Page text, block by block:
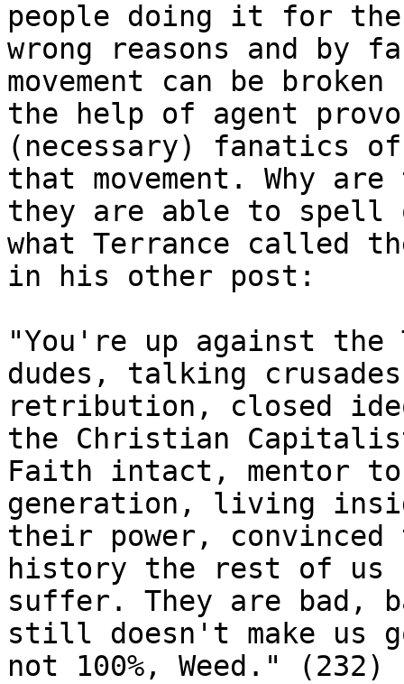
people doing it for the
wrong reasons and by
movement can be
the help of agent
(necessary) fanatics of
that movement. Why are
they are able to spell
what Terrance called
in his other post:
"You're up against the
dudes, talking
retribution, closed
the Christian
Faith intact, mentor
generation, living
their power,
history the rest of us
suffer. They are bad,
still doesn't make us
not 100%, Weed." (232)